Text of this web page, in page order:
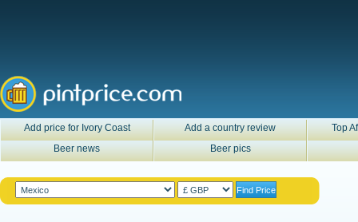
Add price for Ivory Coast Add a country review
Top
Beer news
Beer pics